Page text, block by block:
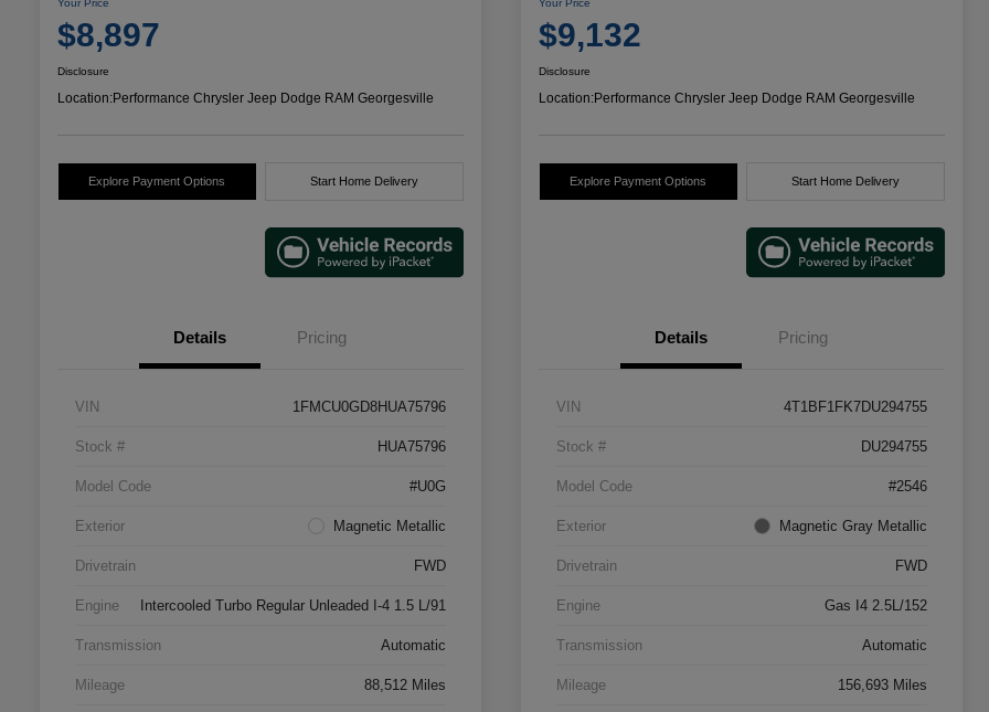
$8,897
Disclosure
Location:Performance Chrysler Jeep Dodge RAM Georgesville
Explore Payment Options Start Home Delivery
Details Pricing
VIN 1FMCU0GD8HUA75796
Stock # HUA75796
Model Code #U0G
Exterior Magnetic Metallic
Drivetrain FWD
Engine Intercooled Turbo Regular Unleaded I-4 1.5 L/91
Transmission Automatic
Mileage 88,512 Miles
$9,132
Disclosure
Location:Performance Chrysler Jeep Dodge RAM Georgesville
Explore Payment Options Start Home Delivery
Details Pricing
VIN 4T1BF1FK7DU294755
Stock # DU294755
Model Code #2546
Exterior Magnetic Gray Metallic
Drivetrain FWD
Engine Gas I4 2.5L/152
Transmission Automatic
Mileage 156,693 Miles